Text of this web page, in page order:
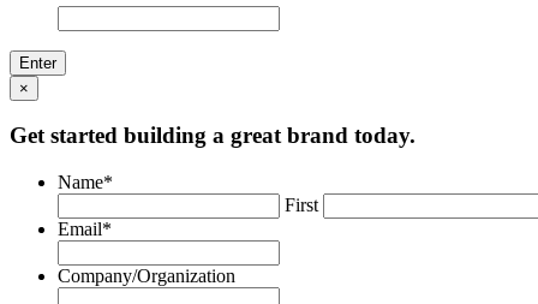
×
Get started building a great brand today.
Name*
First
Email*
Company/Organization